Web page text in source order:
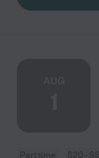
Part time $20 -